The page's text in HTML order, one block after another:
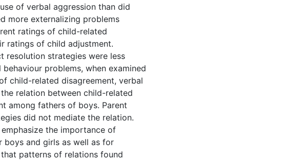
of verbal aggression than did
more externalizing problems
ratings of child-related
ratings of child adjustment.
resolution strategies were less
problems, when examined
child-related disagreement, verbal
relation between child-related
among fathers of boys. Parent
did not mediate the relation.
the importance of
boys and girls as well as for
patterns of relations found